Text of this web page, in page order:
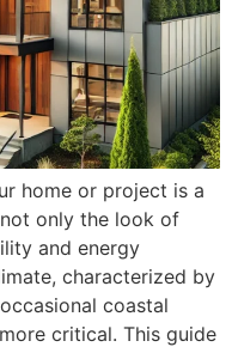
home or project is a
only the look of
and energy
characterized by
coastal
critical. This guide